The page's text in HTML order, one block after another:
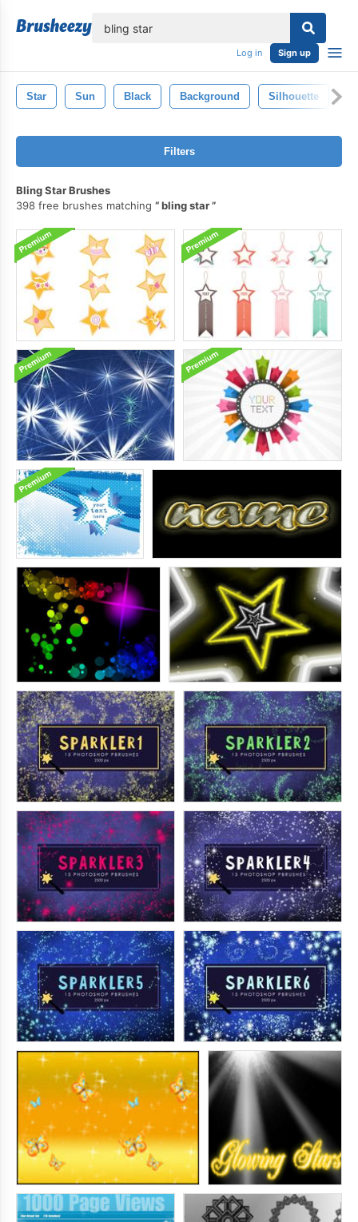
Log in Sign up
Star Sun Black Background Silhouette
Filters
Bling Star Brushes
398 free brushes matching
bling star